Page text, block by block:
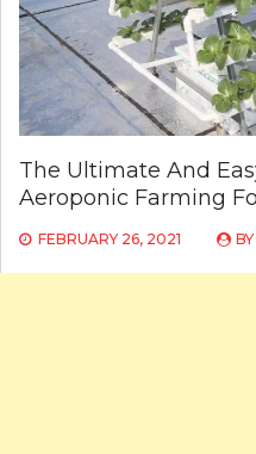
The Ultimate And
Aeroponic Farming
FEBRUARY 26, 2021 BY